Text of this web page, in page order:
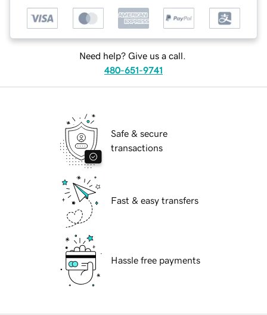
Need help? Give us a call.
480-651-9741
Safe & secure
transactions
Fast & easy transfers
Hassle free payments